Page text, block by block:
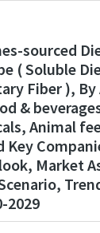
sourced
( Soluble
Fiber ),
&
Animal
Key
Market
2029